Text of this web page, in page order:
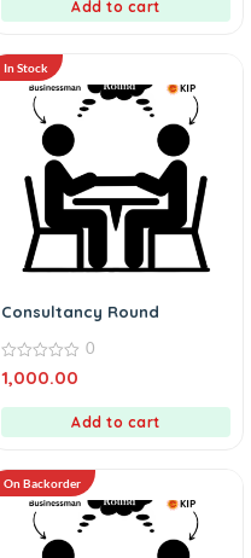
Add to cart
In Stock
Consultancy Round
0
out
0
1,000.00
Add to cart
On Backorder